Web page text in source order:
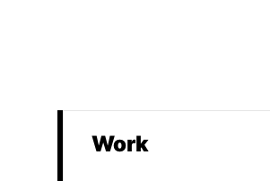
Promoted Content
Work